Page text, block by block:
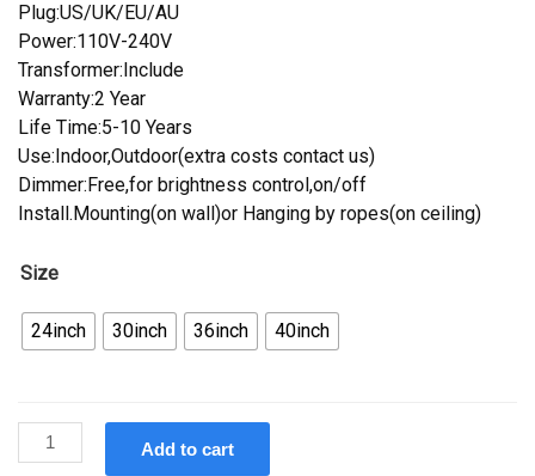
Plug:US/UK/EU/AU
Power:110V-240V
Transformer:Include
Warranty:2 Year
Life Time:5-10 Years
Use:Indoor,Outdoor(extra costs contact us)
Dimmer:Free,for brightness control,on/off
Install.Mounting(on wall)or Hanging by ropes(on ceiling)
Size
24inch 30inch 36inch 40inch
Custom
Bud
Add to cart